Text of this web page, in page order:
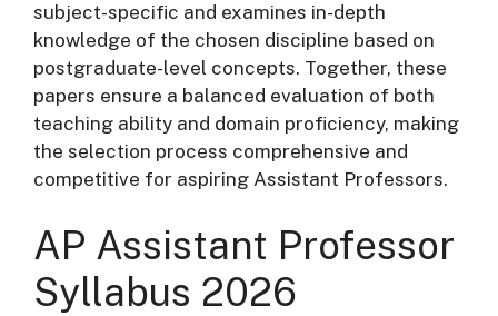
subject-specific and examines in-depth
knowledge of the chosen discipline based on
postgraduate-level concepts. Together, these
papers ensure a balanced evaluation of both
teaching ability and domain proficiency, making
the selection process comprehensive and
competitive for aspiring Assistant Professors.
AP Assistant Professor
Syllabus 2026